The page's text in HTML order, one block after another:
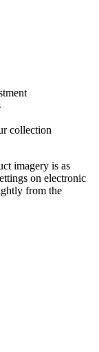
collection
imagery is as
on electronic
from the